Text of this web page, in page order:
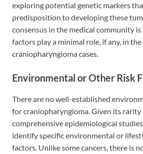
exploring potential genetic markers
predisposition to developing these
consensus in the medical community
factors play a minimal role, if any, in
craniopharyngioma cases.
Environmental or Other Risk
There are no well-established
for craniopharyngioma. Given its rarity
comprehensive epidemiological
identify specific environmental or
factors. Unlike some cancers, there is